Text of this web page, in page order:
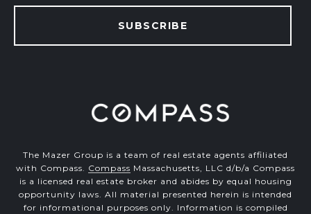
SUBSCRIBE
The Mazer Group is a team of real estate agents affiliated
with Compass. Compass Massachusetts, LLC d/b/a Compass
is a licensed real estate broker and abides by equal housing
opportunity laws. All material presented herein is intended
for informational purposes only. Information is compiled